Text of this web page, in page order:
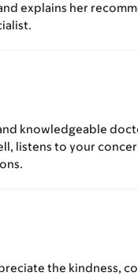
explains her
knowledgeable
listens to your
the kindness,